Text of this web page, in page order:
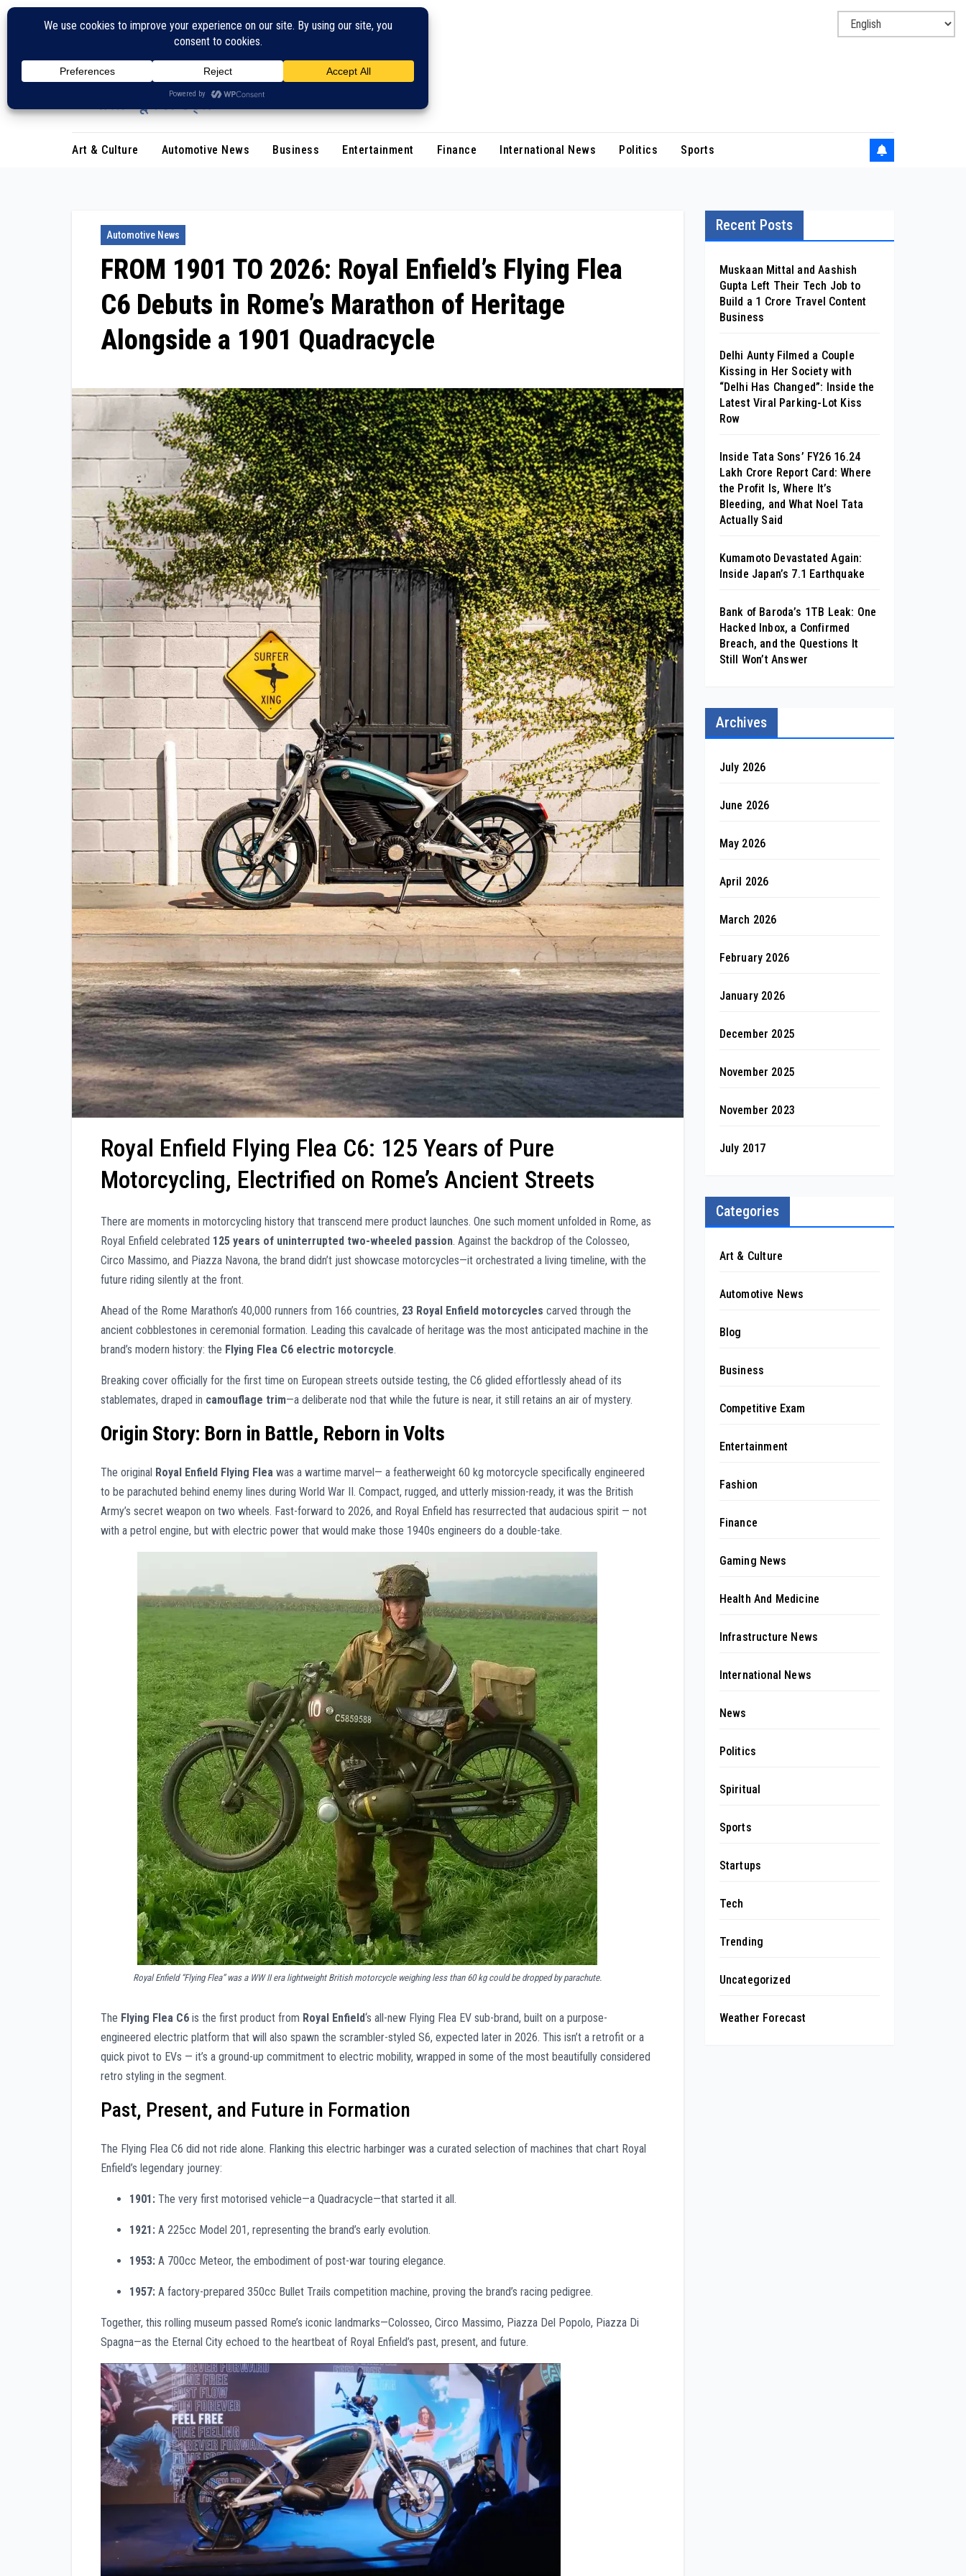
Skip
Art & Culture Automotive News Business Entertainment Finance International News Politics Sports
Automotive News
FROM 1901 TO 2026: Royal Enfield’s Flying Flea
C6 Debuts in Rome’s Marathon of Heritage
Alongside a 1901 Quadracycle
Royal Enfield Flying Flea C6: 125 Years of Pure
Motorcycling, Electrified on Rome’s Ancient Streets
There are moments in motorcycling history that transcend mere product launches. One such moment unfolded in Rome, as
Royal Enfield celebrated 125 years of uninterrupted two-wheeled passion. Against the backdrop of the Colosseo,
Circo Massimo, and Piazza Navona, the brand didn’t just showcase motorcycles—it orchestrated a living timeline, with the
future riding silently at the front.
Ahead of the Rome Marathon’s 40,000 runners from 166 countries, 23 Royal Enfield motorcycles carved through the
ancient cobblestones in ceremonial formation. Leading this cavalcade of heritage was the most anticipated machine in the
brand’s modern history: the Flying Flea C6 electric motorcycle.
Breaking cover officially for the first time on European streets outside testing, the C6 glided effortlessly ahead of its
stablemates, draped in camouflage trim—a deliberate nod that while the future is near, it still retains an air of mystery.
Origin Story: Born in Battle, Reborn in Volts
The original Royal Enfield Flying Flea was a wartime marvel— a featherweight 60 kg motorcycle specifically engineered
to be parachuted behind enemy lines during World War II. Compact, rugged, and utterly mission-ready, it was the British
Army’s secret weapon on two wheels. Fast-forward to 2026, and Royal Enfield has resurrected that audacious spirit — not
with a petrol engine, but with electric power that would make those 1940s engineers do a double-take.
Royal Enfield “Flying Flea” was a WW II era lightweight British motorcycle weighing less than 60 kg could be dropped by parachute.
The Flying Flea C6 is the first product from Royal Enfield‘s all-new Flying Flea EV sub-brand, built on a purpose-
engineered electric platform that will also spawn the scrambler-styled S6, expected later in 2026. This isn’t a retrofit or a
quick pivot to EVs — it’s a ground-up commitment to electric mobility, wrapped in some of the most beautifully considered
retro styling in the segment.
Past, Present, and Future in Formation
The Flying Flea C6 did not ride alone. Flanking this electric harbinger was a curated selection of machines that chart Royal
Enfield’s legendary journey:
1901: The very first motorised vehicle—a Quadracycle—that started it all.
1921: A 225cc Model 201, representing the brand’s early evolution.
1953: A 700cc Meteor, the embodiment of post-war touring elegance.
1957: A factory-prepared 350cc Bullet Trails competition machine, proving the brand’s racing pedigree.
Together, this rolling museum passed Rome’s iconic landmarks—Colosseo, Circo Massimo, Piazza Del Popolo, Piazza Di
Spagna—as the Eternal City echoed to the heartbeat of Royal Enfield’s past, present, and future.
Recent Posts
Muskaan Mittal and Aashish
Gupta Left Their Tech Job to
Build a ₹1 Crore Travel Content
Business
Delhi Aunty Filmed a Couple
Kissing in Her Society with
“Delhi Has Changed”: Inside the
Latest Viral Parking-Lot Kiss
Row
Inside Tata Sons’ FY26 ₹16.24
Lakh Crore Report Card: Where
the Profit Is, Where It’s
Bleeding, and What Noel Tata
Actually Said
Kumamoto Devastated Again:
Inside Japan’s 7.1 Earthquake
Bank of Baroda’s 1TB Leak: One
Hacked Inbox, a Confirmed
Breach, and the Questions It
Still Won’t Answer
Archives
July 2026
June 2026
May 2026
April 2026
March 2026
February 2026
January 2026
December 2025
November 2025
November 2023
July 2017
Categories
Art & Culture
Automotive News
Blog
Business
Competitive Exam
Entertainment
Fashion
Finance
Gaming News
Health And Medicine
Infrastructure News
International News
News
Politics
Spiritual
Sports
Startups
Tech
Trending
Uncategorized
Weather Forecast